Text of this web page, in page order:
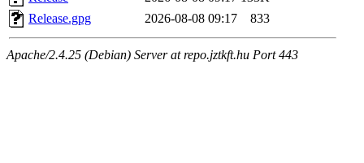
Release.gpg
2026-08-08 09:17 833
Apache/2.4.25 (Debian) Server at repo.jztkft.hu Port 443